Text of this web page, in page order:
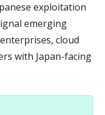
exploitation
emerging
cloud
with Japan-facing